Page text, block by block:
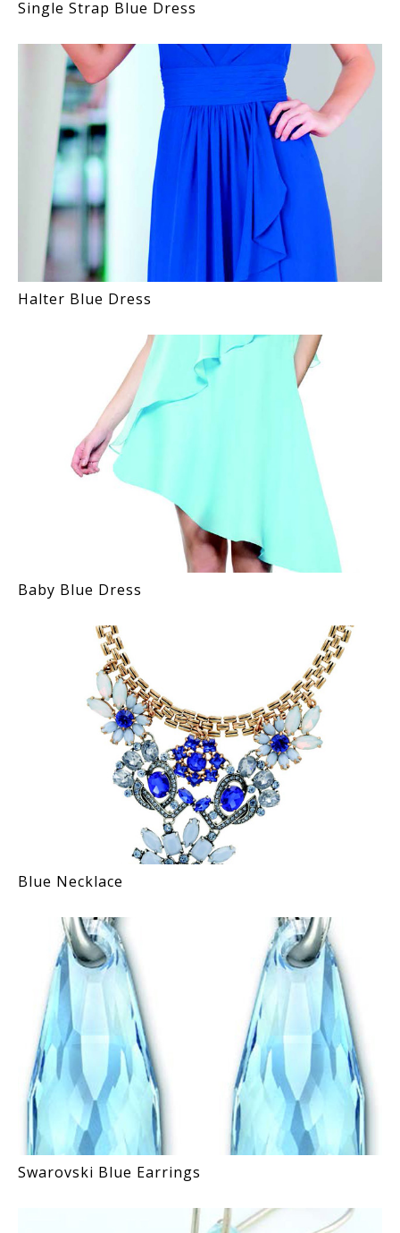
Single Strap Blue Dress
Halter Blue Dress
Baby Blue Dress
Blue Necklace
Swarovski Blue Earrings